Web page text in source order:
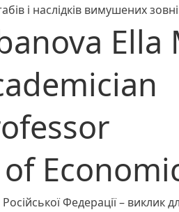
і наслідків вимушених
Ella
Федерації – виклик